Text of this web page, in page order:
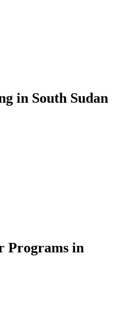
in South Sudan
Programs in